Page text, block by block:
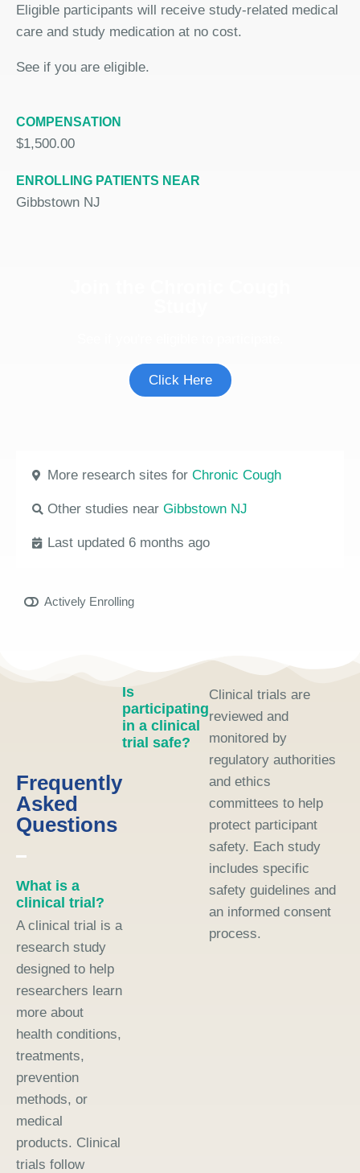
Eligible participants will receive study-related medical
care and study medication at no cost.
See if you are eligible.
COMPENSATION
$1,500.00
ENROLLING PATIENTS NEAR
Gibbstown NJ
Click Here
More research sites for Chronic Cough
Other studies near Gibbstown NJ
Last updated 6 months ago
Actively Enrolling
Frequently
Asked
Questions
What is a
clinical trial?
A clinical trial is a
research study
designed to help
researchers learn
more about
health conditions,
treatments,
prevention
methods, or
medical
products. Clinical
trials follow
Is
participating
in a clinical
trial safe?
Clinical trials are
reviewed and
monitored by
regulatory authorities
and ethics
committees to help
protect participant
safety. Each study
includes specific
safety guidelines and
an informed consent
process.